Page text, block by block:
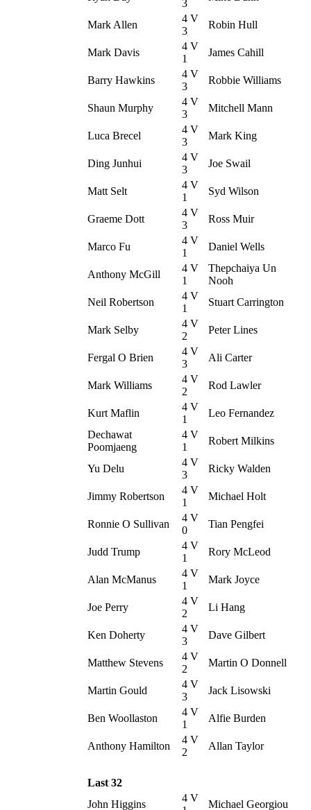
3
Mark Allen
4 V
3
Robin Hull
Mark Davis
4 V
1
James Cahill
Barry Hawkins
4 V
3
Robbie Williams
Shaun Murphy
4 V
3
Mitchell Mann
Luca Brecel
4 V
3
Mark King
Ding Junhui
4 V
3
Joe Swail
Matt Selt
4 V
1
Syd Wilson
Graeme Dott
4 V
3
Ross Muir
Marco Fu
4 V
1
Daniel Wells
Anthony McGill
4 V
1
Thepchaiya Un
Nooh
Neil Robertson
4 V
1
Stuart Carrington
Mark Selby
4 V
2
Peter Lines
Fergal O Brien
4 V
3
Ali Carter
Mark Williams
4 V
2
Rod Lawler
Kurt Maflin
4 V
1
Leo Fernandez
Dechawat
Poomjaeng
4 V
1
Robert Milkins
Yu Delu
4 V
3
Ricky Walden
Jimmy Robertson
4 V
1
Michael Holt
Ronnie O Sullivan
4 V
0
Tian Pengfei
Judd Trump
4 V
1
Rory McLeod
Alan McManus
4 V
1
Mark Joyce
Joe Perry
4 V
2
Li Hang
Ken Doherty
4 V
3
Dave Gilbert
Matthew Stevens
4 V
2
Martin O Donnell
Martin Gould
4 V
3
Jack Lisowski
Ben Woollaston
4 V
1
Alfie Burden
Anthony Hamilton
4 V
2
Allan Taylor
Last 32
John Higgins
4 V
Michael Georgiou